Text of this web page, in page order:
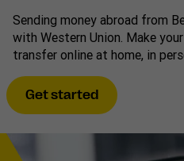
Sending money abroad from
with Western Union. Make
transfer online at home, in
Get started